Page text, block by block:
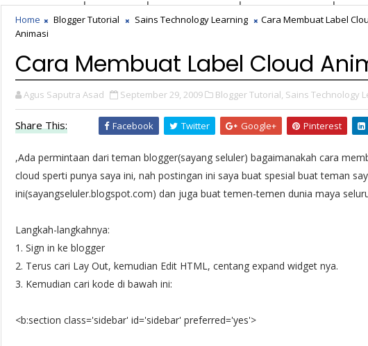
TRAVEL STORY SOCIETY LIVE JOURNAL SOSIAL MEDIA
Home Blogger Tutorial Sains Technology Learning
Cara Membuat Label
Animasi
Cara Membuat Label Cloud
Agus Saputra Asad September 29, 2009 Blogger Tutorial, Sains Technology
Share This: Facebook Twitter Google+ Pinterest
,Ada permintaan dari teman blogger(sayang seluler) bagaimanakah cara
cloud sperti punya saya ini, nah postingan ini saya buat spesial buat teman
ini(sayangseluler.blogspot.com) dan juga buat temen-temen dunia maya
Langkah-langkahnya:
1. Sign in ke blogger
2. Terus cari Lay Out, kemudian Edit HTML, centang expand widget nya.
3. Kemudian cari kode di bawah ini:
<b:section class='sidebar' id='sidebar' preferred='yes'>